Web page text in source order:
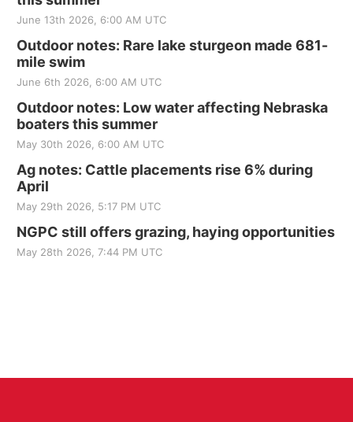
June 13th 2026, 6:00 AM UTC
Outdoor notes: Rare lake sturgeon made 681-
mile swim
June 6th 2026, 6:00 AM UTC
Outdoor notes: Low water affecting Nebraska
boaters this summer
May 30th 2026, 6:00 AM UTC
Ag notes: Cattle placements rise 6% during
April
May 29th 2026, 5:17 PM UTC
NGPC still offers grazing, haying opportunities
May 28th 2026, 7:44 PM UTC